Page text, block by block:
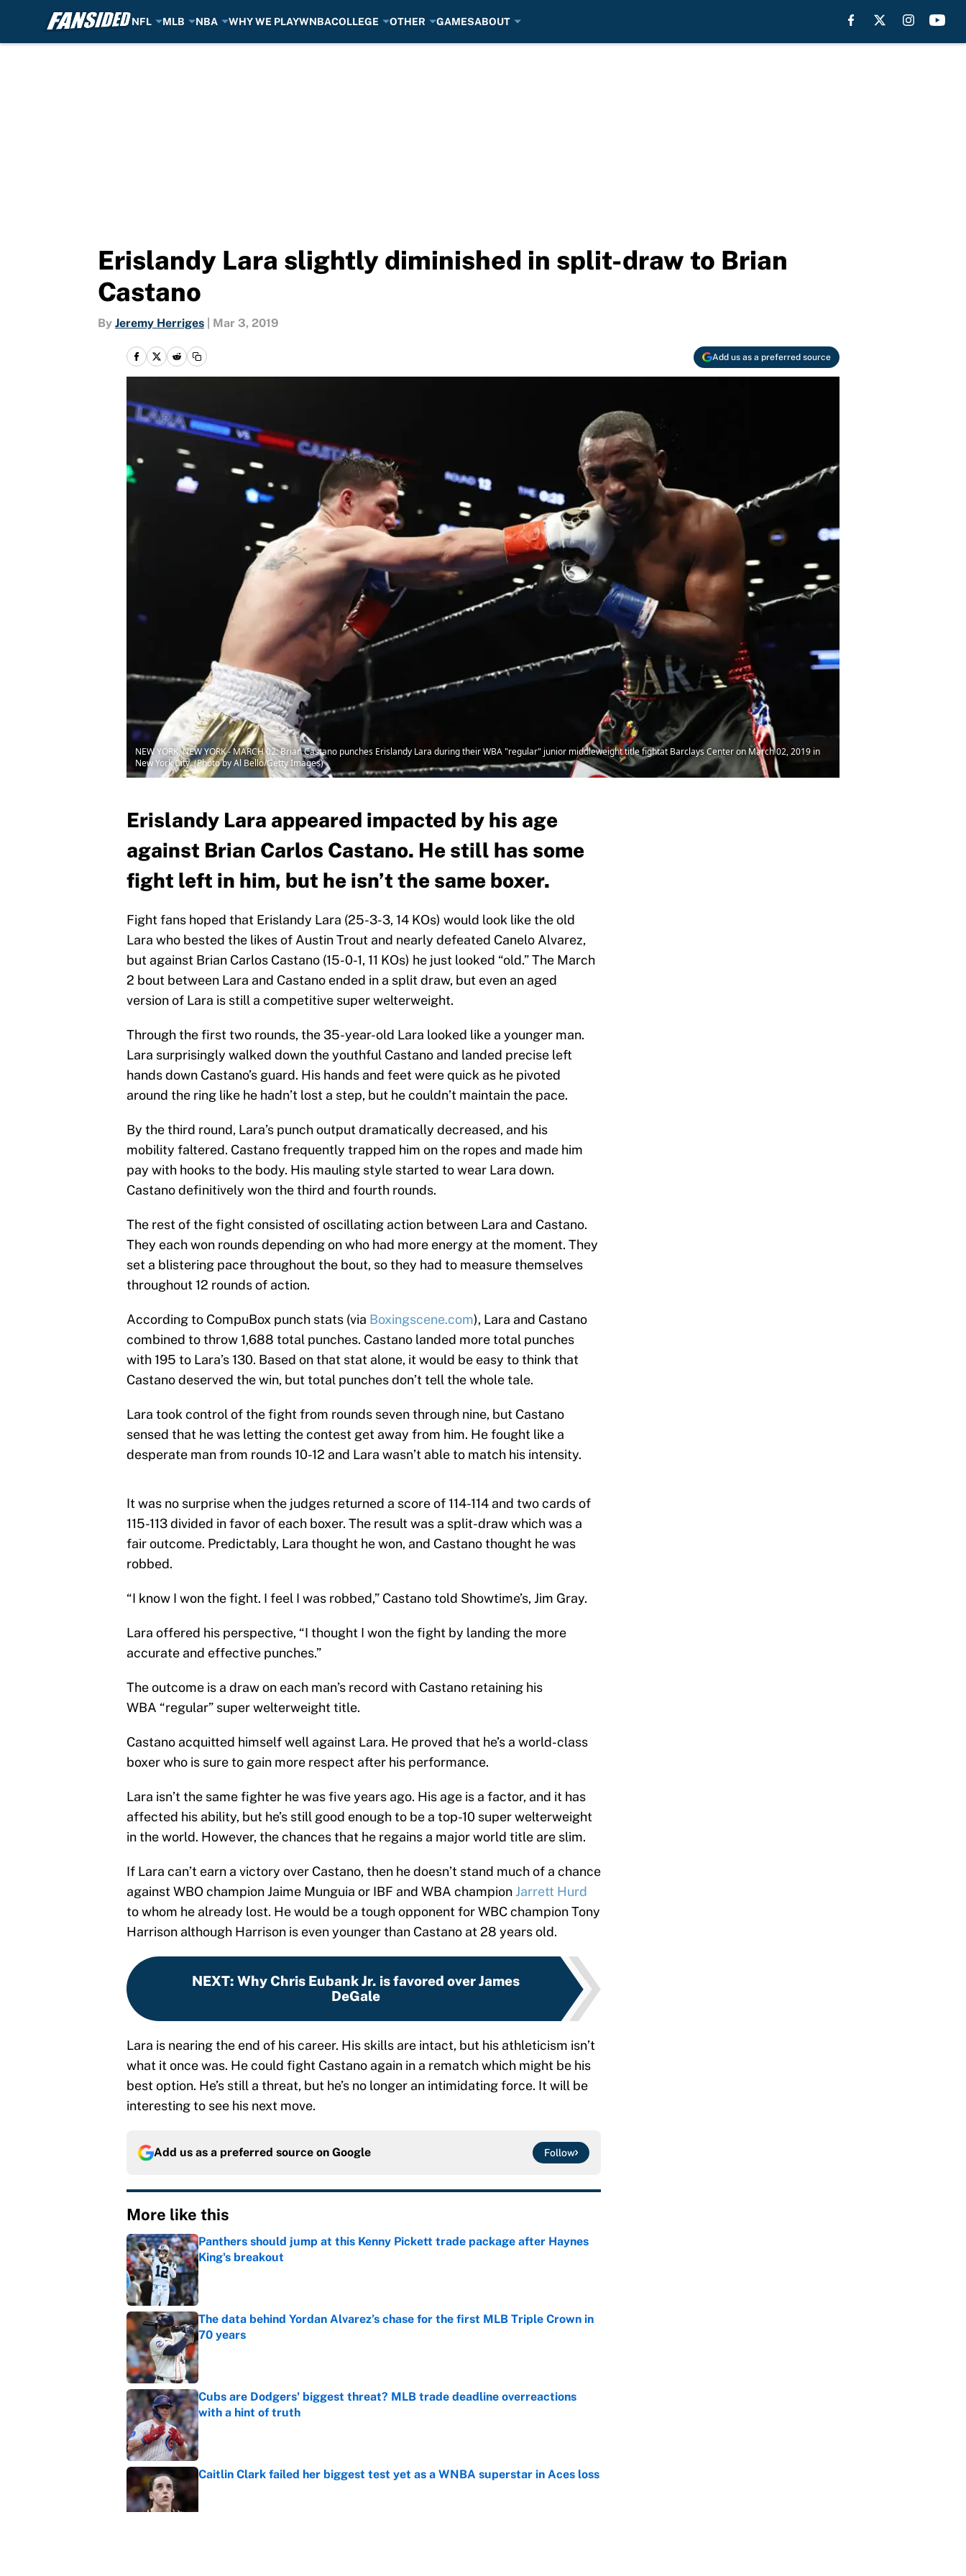
NFL MLB NBA WHY WE PLAYWNBACOLLEGE OTHER GAMESABOUT
Erislandy Lara slightly diminished in split-draw to Brian
Castano
By Jeremy Herriges Mar 3, 2019
Add us as a preferred source
NEW YORK, NEW YORK - MARCH 02: Brian Castano punches Erislandy Lara during their WBA "regular" junior middleweight title fightat Barclays Center on March 02, 2019 in
New York City. (Photo by Al Bello/Getty Images)
Erislandy Lara appeared impacted by his age
against Brian Carlos Castano. He still has some
fight left in him, but he isn’t the same boxer.
Fight fans hoped that Erislandy Lara (25-3-3, 14 KOs) would look like the old
Lara who bested the likes of Austin Trout and nearly defeated Canelo Alvarez,
but against Brian Carlos Castano (15-0-1, 11 KOs) he just looked “old.” The March
2 bout between Lara and Castano ended in a split draw, but even an aged
version of Lara is still a competitive super welterweight.
Through the first two rounds, the 35-year-old Lara looked like a younger man.
Lara surprisingly walked down the youthful Castano and landed precise left
hands down Castano’s guard. His hands and feet were quick as he pivoted
around the ring like he hadn’t lost a step, but he couldn’t maintain the pace.
By the third round, Lara’s punch output dramatically decreased, and his
mobility faltered. Castano frequently trapped him on the ropes and made him
pay with hooks to the body. His mauling style started to wear Lara down.
Castano definitively won the third and fourth rounds.
The rest of the fight consisted of oscillating action between Lara and Castano.
They each won rounds depending on who had more energy at the moment. They
set a blistering pace throughout the bout, so they had to measure themselves
throughout 12 rounds of action.
According to CompuBox punch stats (via Boxingscene.com), Lara and Castano
combined to throw 1,688 total punches. Castano landed more total punches
with 195 to Lara’s 130. Based on that stat alone, it would be easy to think that
Castano deserved the win, but total punches don’t tell the whole tale.
Lara took control of the fight from rounds seven through nine, but Castano
sensed that he was letting the contest get away from him. He fought like a
desperate man from rounds 10-12 and Lara wasn’t able to match his intensity.
It was no surprise when the judges returned a score of 114-114 and two cards of
115-113 divided in favor of each boxer. The result was a split-draw which was a
fair outcome. Predictably, Lara thought he won, and Castano thought he was
robbed.
“I know I won the fight. I feel I was robbed,” Castano told Showtime’s, Jim Gray.
Lara offered his perspective, “I thought I won the fight by landing the more
accurate and effective punches.”
The outcome is a draw on each man’s record with Castano retaining his
WBA “regular” super welterweight title.
Castano acquitted himself well against Lara. He proved that he’s a world-class
boxer who is sure to gain more respect after his performance.
Lara isn’t the same fighter he was five years ago. His age is a factor, and it has
affected his ability, but he’s still good enough to be a top-10 super welterweight
in the world. However, the chances that he regains a major world title are slim.
If Lara can’t earn a victory over Castano, then he doesn’t stand much of a chance
against WBO champion Jaime Munguia or IBF and WBA championJarrett Hurd
to whom he already lost. He would be a tough opponent for WBC champion Tony
Harrison although Harrison is even younger than Castano at 28 years old.
NEXT: Why Chris Eubank Jr. is favored over James
DeGale
Lara is nearing the end of his career. His skills are intact, but his athleticism isn’t
what it once was. He could fight Castano again in a rematch which might be his
best option. He’s still a threat, but he’s no longer an intimidating force. It will be
interesting to see his next move.
Add us as a preferred source on Google Follow
More like this
Panthers should jump at this Kenny Pickett trade package after Haynes
King's breakout
Published by on Invalid Date
The data behind Yordan Alvarez’s chase for the first MLB Triple Crown in
70 years
Published by on Invalid Date
Cubs are Dodgers' biggest threat? MLB trade deadline overreactions
with a hint of truth
Published by on Invalid Date
Caitlin Clark failed her biggest test yet as a WNBA superstar in Aces loss